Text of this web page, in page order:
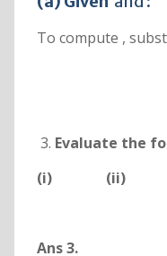
To compute ,
Evaluate the
(i)
(ii)
Ans 3.